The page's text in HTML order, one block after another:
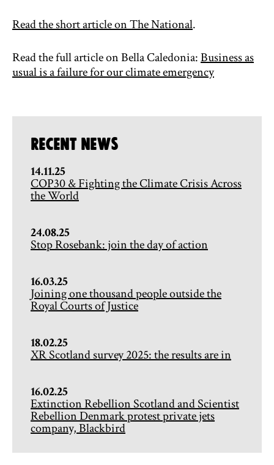
Read the short article on The National.
Read the full article on Bella Caledonia:Business as
usual is a failure for our climate emergency
Recent News
14.11.25
COP30 & Fighting the Climate Crisis Across
the World
24.08.25
Stop Rosebank: join the day of action
16.03.25
Joining one thousand people outside the
Royal Courts of Justice
18.02.25
XR Scotland survey 2025: the results are in
16.02.25
Extinction Rebellion Scotland and Scientist
Rebellion Denmark protest private jets
company, Blackbird